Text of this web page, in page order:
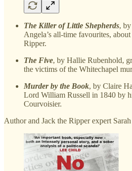
The Killer of Little Shepherds,
Angela’s all-time favourites,
Ripper.
The Five, by Hallie Rubenhold,
the victims of the Whitechapel
Murder by the Book, by Claire
Lord William Russell in 1840 by
Courvoisier.
Author and Jack the Ripper expert